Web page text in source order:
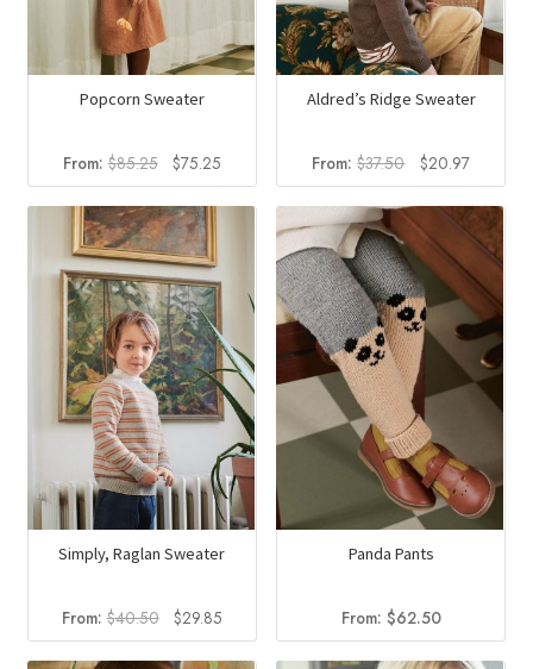
Popcorn Sweater
From:$85.25
Original
price
was:
$85.25.
$75.25Current
price
is:
$75.25.
Aldred’s Ridge Sweater
From:$37.50
Original
price
was:
$37.50.
$20.97Current
price
is:
$20.97.
Simply, Raglan Sweater
From:$40.50
Original
price
$29.85Current
price
Panda Pants
From: $62.50